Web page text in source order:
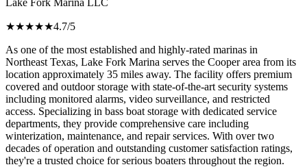
Lake Fork Marina LLC
★★★★★4.7/5
As one of the most established and highly-rated marinas in
Northeast Texas, Lake Fork Marina serves the Cooper area from its
location approximately 35 miles away. The facility offers premium
covered and outdoor storage with state-of-the-art security systems
including monitored alarms, video surveillance, and restricted
access. Specializing in bass boat storage with dedicated service
departments, they provide comprehensive care including
winterization, maintenance, and repair services. With over two
decades of operation and outstanding customer satisfaction ratings,
they're a trusted choice for serious boaters throughout the region.